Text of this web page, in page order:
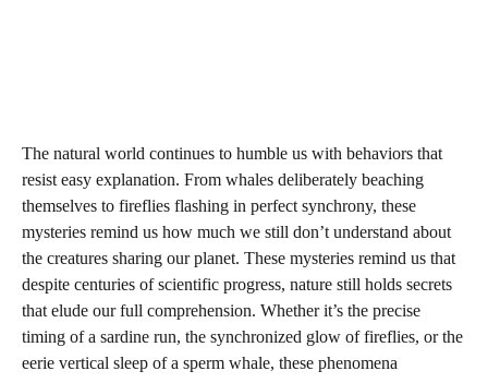
The natural world continues to humble us with behaviors that
resist easy explanation. From whales deliberately beaching
themselves to fireflies flashing in perfect synchrony, these
mysteries remind us how much we still don’t understand about
the creatures sharing our planet. These mysteries remind us that
despite centuries of scientific progress, nature still holds secrets
that elude our full comprehension. Whether it’s the precise
timing of a sardine run, the synchronized glow of fireflies, or the
eerie vertical sleep of a sperm whale, these phenomena